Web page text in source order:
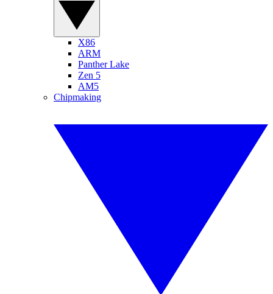
X86
ARM
Panther Lake
Zen 5
AM5
Chipmaking